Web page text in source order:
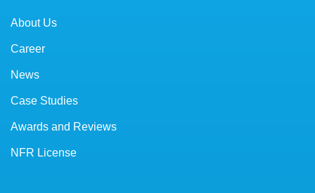
About Us
Career
News
Case Studies
Awards and Reviews
NFR License